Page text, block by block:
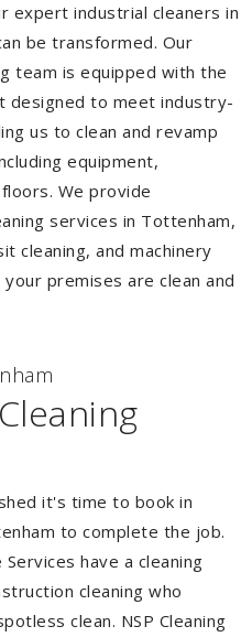
expert industrial cleaners in
be transformed. Our
team is equipped with the
designed to meet industry-
us to clean and revamp
equipment,
We provide
services in Tottenham,
cleaning, and machinery
premises are clean and
it's time to book in
to complete the job.
Services have a cleaning
cleaning who
clean. NSP Cleaning